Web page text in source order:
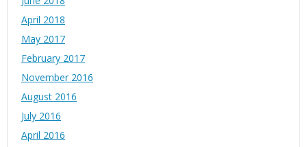
April 2018
May 2017
February 2017
November 2016
August 2016
July 2016
April 2016